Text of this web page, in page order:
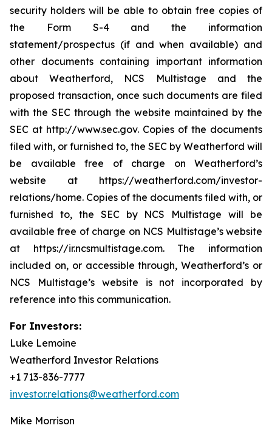
security holders will be able to obtain free copies of
the Form S-4 and the information
statement/prospectus (if and when available) and
other documents containing important information
about Weatherford, NCS Multistage and the
proposed transaction, once such documents are filed
with the SEC through the website maintained by the
SEC at http://www.sec.gov. Copies of the documents
filed with, or furnished to, the SEC by Weatherford will
be available free of charge on Weatherford’s
website at https://weatherford.com/investor-
relations/home. Copies of the documents filed with, or
furnished to, the SEC by NCS Multistage will be
available free of charge on NCS Multistage’s website
at https://ir.ncsmultistage.com. The information
included on, or accessible through, Weatherford’s or
NCS Multistage’s website is not incorporated by
reference into this communication.
For Investors:
Luke Lemoine
Weatherford Investor Relations
+1 713-836-7777
investor.relations@weatherford.com
Mike Morrison